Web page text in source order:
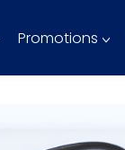
Promotions